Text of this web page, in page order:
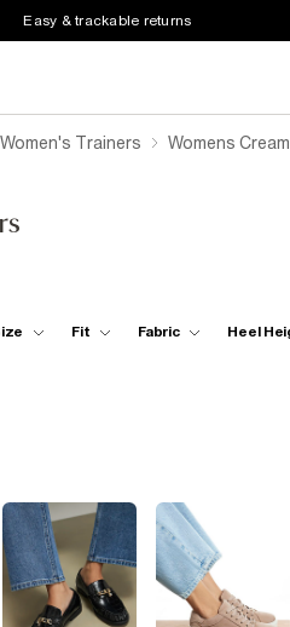
Easy & trackable returns
Women's Trainers Womens
Fit Fabric Heel